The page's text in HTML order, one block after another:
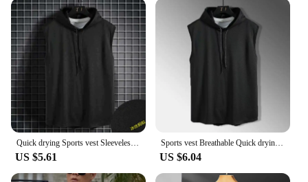
Performance and Property: Quick-drying fabric
ensures comfort during intense activities
Parts and Accessories: None, this vest is a
standalone piece
Applicable People: Men seeking a comfortable and
functional sports vest
Features:
|Sports Vest Men S Running Short Sleeved Quick
Drying|Wholesale|Vendors|
**Optimized for Performance**
The Sports Vest Men's Running Short sleeved Quick
Quick drying Sports vest Sleeveless Vest top Men's Breathable Sports shorts T-shirt Hooded Sweatshirt T-shirt Hip-hop sportswear
US $5.61
Sports vest Breathable Quick drying short Sleeved summer Running vest Fitness solid color T-shirt sports Hooded sweatshirt Men
US $6.04